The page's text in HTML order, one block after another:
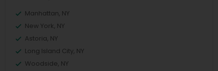
Manhattan, NY
New York, NY
Astoria, NY
Long Island City, NY
Woodside, NY